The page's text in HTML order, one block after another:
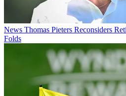
News Thomas Pieters Reconsiders
Folds